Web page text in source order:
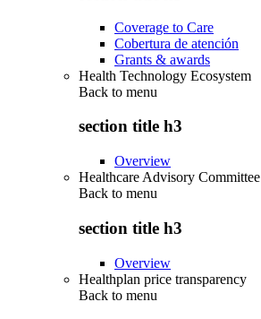
Coverage to Care
Cobertura de atención
Grants & awards
Health Technology Ecosystem
Back to menu
section title h3
Overview
Healthcare Advisory Committee
Back to menu
section title h3
Overview
Healthplan price transparency
Back to menu